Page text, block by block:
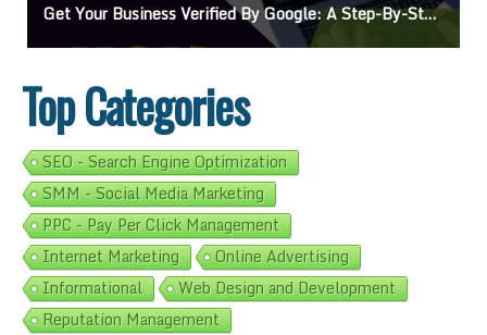
Get Your Business Verified By Google: A Step-By-Step Guide
Top Categories
SEO - Search Engine Optimization
SMM - Social Media Marketing
PPC - Pay Per Click Management
Internet Marketing
Online Advertising
Informational
Web Design and Development
Reputation Management